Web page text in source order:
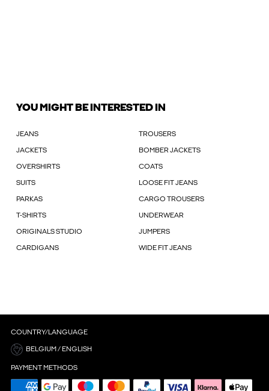
YOU MIGHT BE INTERESTED IN
JEANS TROUSERS
JACKETS BOMBER JACKETS
OVERSHIRTS COATS
SUITS LOOSE FIT JEANS
PARKAS CARGO TROUSERS
T-SHIRTS UNDERWEAR
ORIGINALS STUDIO JUMPERS
CARDIGANS WIDE FIT JEANS
COUNTRY/LANGUAGE
BELGIUM / ENGLISH
PAYMENT METHODS